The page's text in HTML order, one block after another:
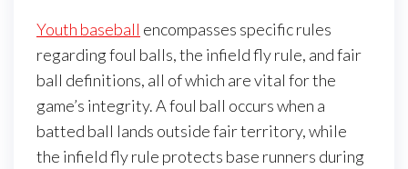
Youth baseball encompasses specific rules
regarding foul balls, the infield fly rule, and fair
ball definitions, all of which are vital for the
game’s integrity. A foul ball occurs when a
batted ball lands outside fair territory, while
the infield fly rule protects base runners during